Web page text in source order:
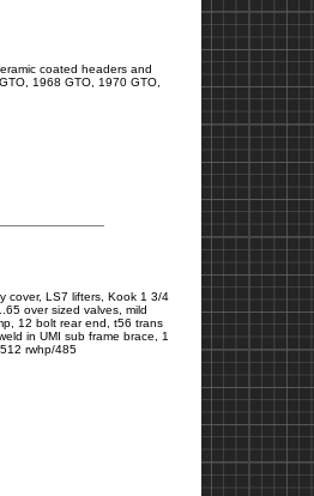
coated headers and
1968 GTO, 1970 GTO,
cover, LS7 lifters, Kook 1 3/4
over sized valves, mild
12 bolt rear end, t56 trans
in UMI sub frame brace, 1
rwhp/485